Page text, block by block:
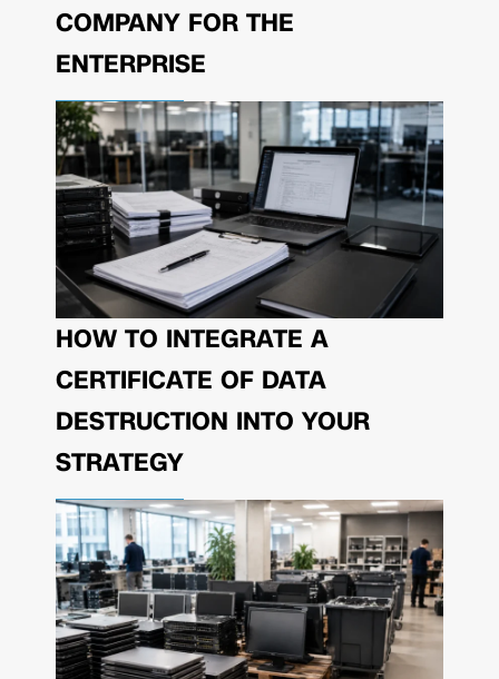
COMPANY FOR THE
ENTERPRISE
HOW TO INTEGRATE A
CERTIFICATE OF DATA
DESTRUCTION INTO YOUR
STRATEGY